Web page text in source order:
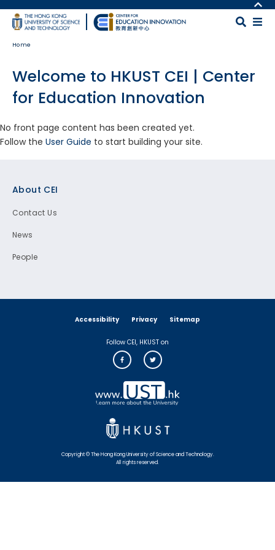
Skip to main content
MORE ABOUT HKUST
UNIVERSITY NEWS
LIFE@HKUST
FACULTY PROFILES
Home
Welcome to HKUST CEI | Center
for Education Innovation
No front page content has been created yet.
Follow the User Guide to start building your site.
About CEI
Contact Us
News
People
Accessibility Privacy Sitemap
Follow CEI, HKUST on
Copyright © The Hong Kong University of Science and Technology.
All rights reserved.